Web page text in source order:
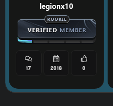
legionx10
17 2018 0